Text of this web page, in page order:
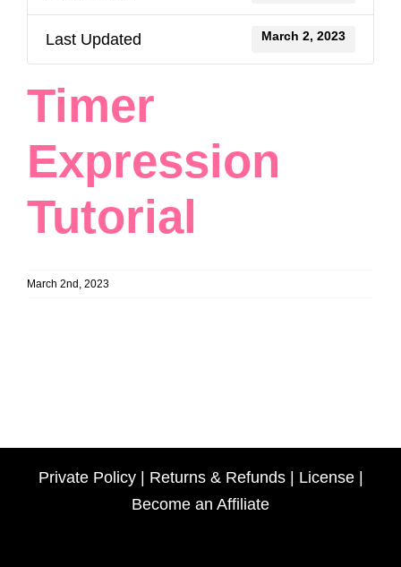
Last Updated March 2, 2023
Timer
Expression
Tutorial
March 2nd, 2023
Private Policy| Returns & Refunds| License|
Become an Affiliate